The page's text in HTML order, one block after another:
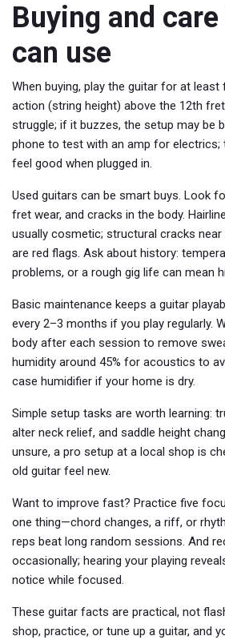
Buying and
can use
When buying, play the guitar for at least
action (string height) above the 12th
struggle; if it buzzes, the setup may be
phone to test with an amp for electrics;
feel good when plugged in.
Used guitars can be smart buys. Look
fret wear, and cracks in the body.
usually cosmetic; structural cracks
are red flags. Ask about history:
problems, or a rough gig life can mean
Basic maintenance keeps a guitar
every 2–3 months if you play regularly.
body after each session to remove
humidity around 45% for acoustics to
case humidifier if your home is dry.
Simple setup tasks are worth learning:
alter neck relief, and saddle height
unsure, a pro setup at a local shop is
old guitar feel new.
Want to improve fast? Practice five
one thing—chord changes, a riff, or
reps beat long random sessions. And
occasionally; hearing your playing
notice while focused.
These guitar facts are practical, not
shop, practice, or tune up a guitar, and